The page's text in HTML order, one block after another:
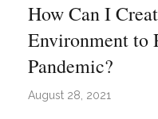
How Can I
Environment to
Pandemic?
August 28, 2021